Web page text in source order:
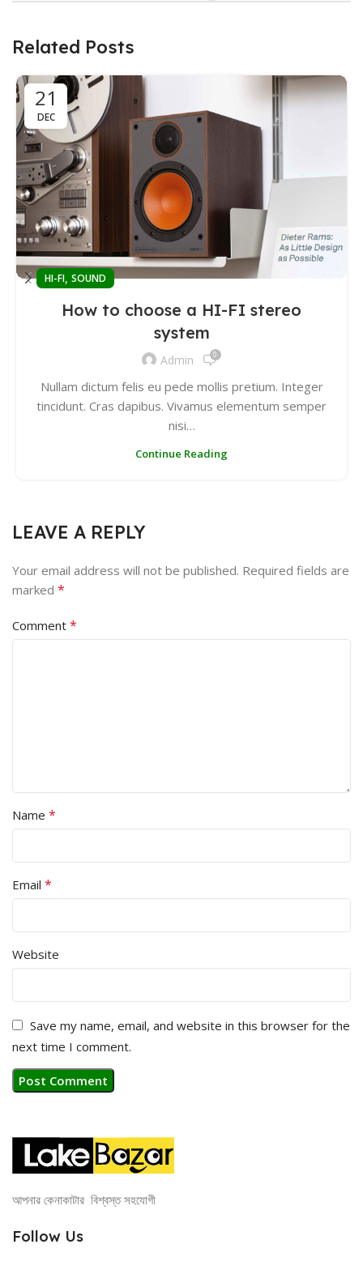
Related Posts
21
DEC
HI-FI, SOUND
How to choose a HI-FI stereo
system
Admin 0
Nullam dictum felis eu pede mollis pretium. Integer
tincidunt. Cras dapibus. Vivamus elementum semper
nisi…
Continue Reading
LEAVE A REPLY
Your email address will not be published. Required fields are
marked *
Comment *
Name *
Email *
Website
Save my name, email, and website in this browser for the
next time I comment.
আপনার কেনাকাটার বিশ্বস্ত সহযোগী
Follow Us